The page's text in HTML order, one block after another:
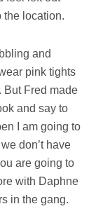
the location.
and
pink tights
But Fred made
and say to
I am going to
don’t have
are going to
with Daphne
in the gang.